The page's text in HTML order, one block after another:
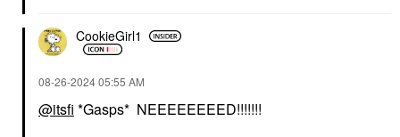
CookieGirl1
‎08-26-202405:55 AM
@itsfi *Gasps* NEEEEEEEED!!!!!!!